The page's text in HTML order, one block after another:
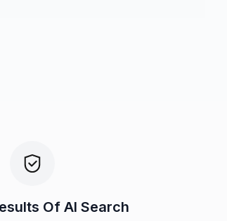
Of AI Search